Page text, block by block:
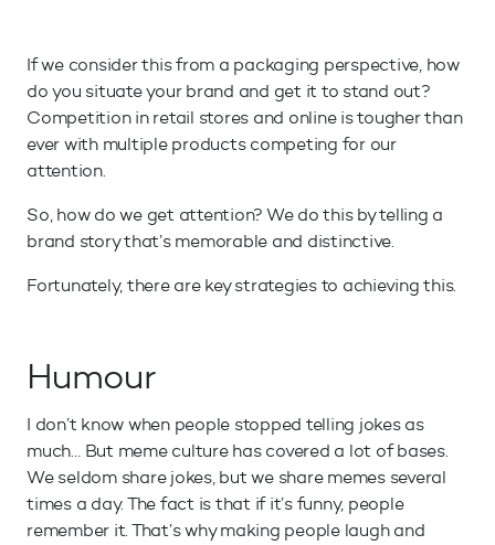
If we consider this from a packaging perspective, how
do you situate your brand and get it to stand out?
Competition in retail stores and online is tougher than
ever with multiple products competing for our
attention.
So, how do we get attention? We do this by telling a
brand story that’s memorable and distinctive.
Fortunately, there are key strategies to achieving this.
Humour
I don’t know when people stopped telling jokes as
much… But meme culture has covered a lot of bases.
We seldom share jokes, but we share memes several
times a day. The fact is that if it’s funny, people
remember it. That’s why making people laugh and